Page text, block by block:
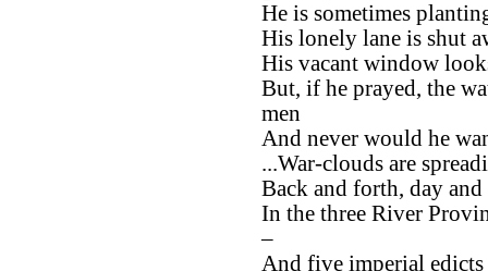
He is sometimes
His lonely lane is shut
His vacant window
But, if he prayed, the
men
And never would he
...War-clouds are
Back and forth, day and
In the three River
–
And five imperial edicts